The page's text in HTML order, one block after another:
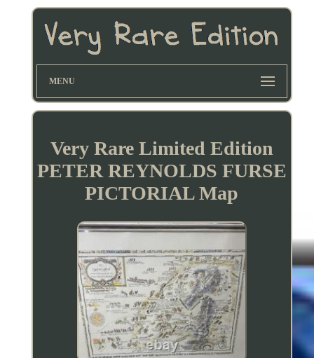
MENU
Very Rare Limited Edition
PETER REYNOLDS FURSE
PICTORIAL Map